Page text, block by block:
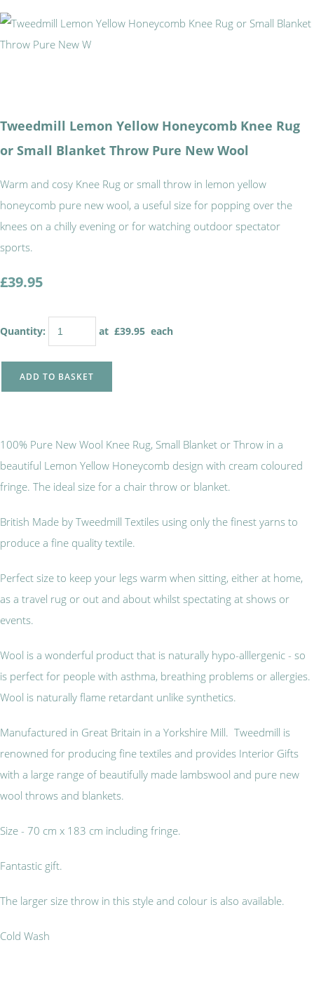
Tweedmill Lemon Yellow Honeycomb Knee Rug
or Small Blanket Throw Pure New Wool
Warm and cosy Knee Rug or small throw in lemon yellow
honeycomb pure new wool, a useful size for popping over the
knees on a chilly evening or for watching outdoor spectator
sports.
£39.95
Quantity: at £39.95 each
ADD TO BASKET
100% Pure New Wool Knee Rug, Small Blanket or Throw in a
beautiful Lemon Yellow Honeycomb design with cream coloured
fringe. The ideal size for a chair throw or blanket.
British Made by Tweedmill Textiles using only the finest yarns to
produce a fine quality textile.
Perfect size to keep your legs warm when sitting, either at home,
as a travel rug or out and about whilst spectating at shows or
events.
Wool is a wonderful product that is naturally hypo-alllergenic - so
is perfect for people with asthma, breathing problems or allergies.
Wool is naturally flame retardant unlike synthetics.
Manufactured in Great Britain in a Yorkshire Mill. Tweedmill is
renowned for producing fine textiles and provides Interior Gifts
with a large range of beautifully made lambswool and pure new
wool throws and blankets.
Size - 70 cm x 183 cm including fringe.
Fantastic gift.
The larger size throw in this style and colour is also available.
Cold Wash